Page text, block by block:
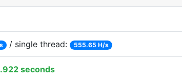
/ single thread: 555.65 H/s
seconds